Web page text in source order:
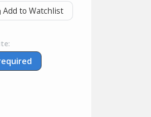
Add to Watchlist